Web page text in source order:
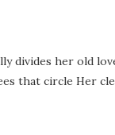
divides her old
that circle Her